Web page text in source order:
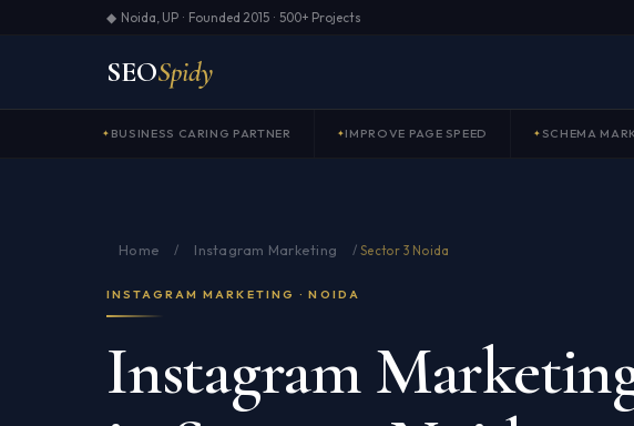
◆ Noida, UP · Founded 2015 · 500+ Projects
SEOSpidy
BUSINESS CARING PARTNER IMPROVE PAGE SPEED SCHEMA
Home / Instagram Marketing / Sector 3 Noida
INSTAGRAM MARKETING · NOIDA
Instagram